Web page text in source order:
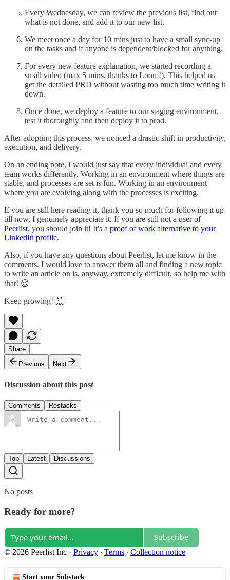
Every Wednesday, we can review the previous list, find out
what is not done, and add it to our new list.
We meet once a day for 10 mins just to have a small sync-up
on the tasks and if anyone is dependent/blocked for anything.
For every new feature explanation, we started recording a
small video (max 5 mins, thanks to Loom!). This helped us
get the detailed PRD without wasting too much time writing it
down.
Once done, we deploy a feature to our staging environment,
test it thoroughly and then deploy it to prod.
After adopting this process, we noticed a drastic shift in productivity,
execution, and delivery.
On an ending note, I would just say that every individual and every
team works differently. Working in an environment where things are
stable, and processes are set is fun. Working in an environment
where you are evolving along with the processes is exciting.
If you are still here reading it, thank you so much for following it up
till now, I genuinely appreciate it. If you are still not a user of
Peerlist, you should join it! It's a proof of work alternative to your
LinkedIn profile.
Also, if you have any questions about Peerlist, let me know in the
comments. I would love to answer them all and finding a new topic
to write an article on is, anyway, extremely difficult, so help me with
that! 😉
Keep growing! 🙌
Share
Previous
Next
Discussion about this post
Comments Restacks
Top Latest Discussions
No posts
Ready for more?
Subscribe
© 2026 Peerlist Inc · Privacy ∙ Terms ∙ Collection notice
Start your Substack